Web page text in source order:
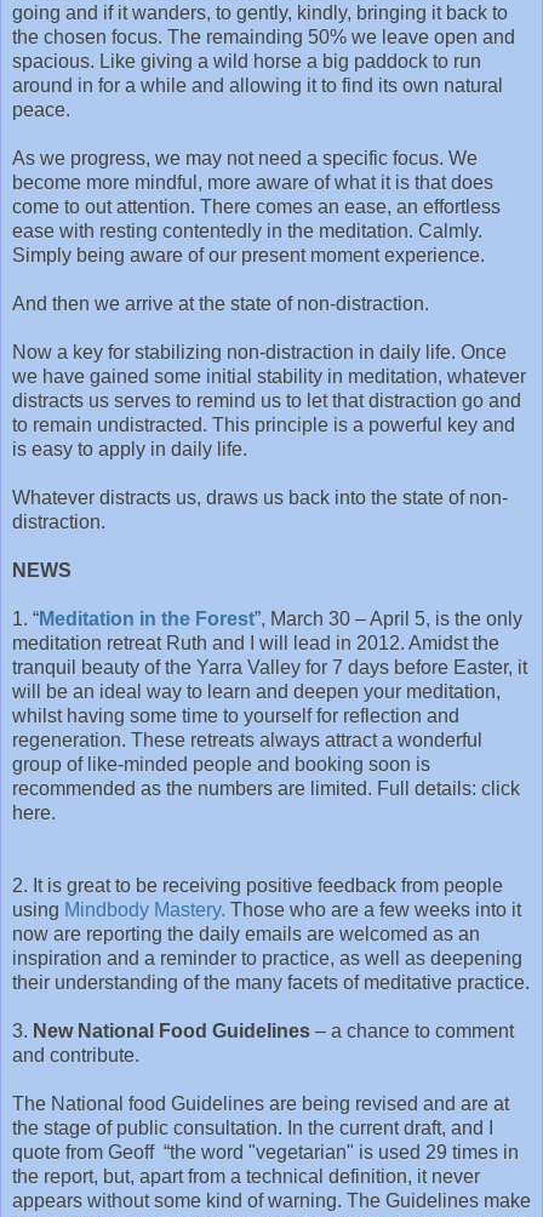
going and if it wanders, to gently, kindly, bringing it back to
the chosen focus. The remainding 50% we leave open and
spacious. Like giving a wild horse a big paddock to run
around in for a while and allowing it to find its own natural
peace.
As we progress, we may not need a specific focus. We
become more mindful, more aware of what it is that does
come to out attention. There comes an ease, an effortless
ease with resting contentedly in the meditation. Calmly.
Simply being aware of our present moment experience.
And then we arrive at the state of non-distraction.
Now a key for stabilizing non-distraction in daily life. Once
we have gained some initial stability in meditation, whatever
distracts us serves to remind us to let that distraction go and
to remain undistracted. This principle is a powerful key and
is easy to apply in daily life.
Whatever distracts us, draws us back into the state of non-
distraction.
NEWS
1. “Meditation in the Forest”, March 30 – April 5, is the only
meditation retreat Ruth and I will lead in 2012. Amidst the
tranquil beauty of the Yarra Valley for 7 days before Easter, it
will be an ideal way to learn and deepen your meditation,
whilst having some time to yourself for reflection and
regeneration. These retreats always attract a wonderful
group of like-minded people and booking soon is
recommended as the numbers are limited. Full details: click
here.
2. It is great to be receiving positive feedback from people
using Mindbody Mastery. Those who are a few weeks into it
now are reporting the daily emails are welcomed as an
inspiration and a reminder to practice, as well as deepening
their understanding of the many facets of meditative practice.
3. New National Food Guidelines – a chance to comment
and contribute.
The National food Guidelines are being revised and are at
the stage of public consultation. In the current draft, and I
quote from Geoff “the word "vegetarian" is used 29 times in
the report, but, apart from a technical definition, it never
appears without some kind of warning. The Guidelines make